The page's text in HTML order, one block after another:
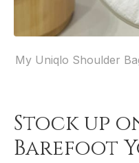
My Uniqlo Shoulder
Stock up
Barefoot